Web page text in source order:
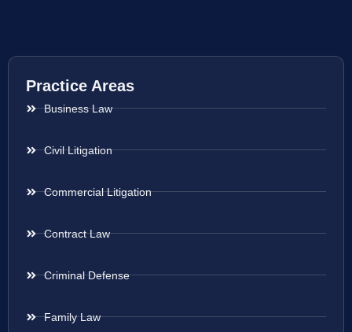
Practice Areas
Business Law
Civil Litigation
Commercial Litigation
Contract Law
Criminal Defense
Family Law